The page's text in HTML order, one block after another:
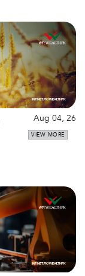
Aug 04, 26
VIEW MORE